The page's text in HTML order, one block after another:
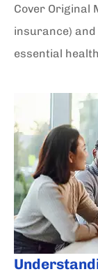
Cover Original
insurance)
essential